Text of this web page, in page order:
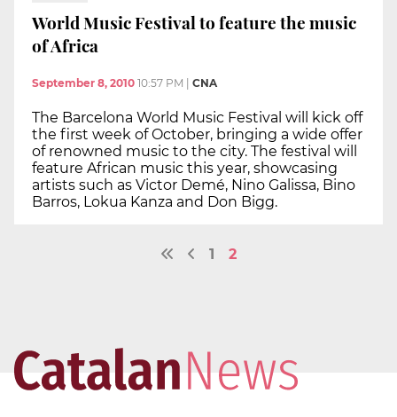
World Music Festival to feature the music
of Africa
September 8, 2010 10:57 PM CNA
The Barcelona World Music Festival will kick off
the first week of October, bringing a wide offer
of renowned music to the city. The festival will
feature African music this year, showcasing
artists such as Victor Demé, Nino Galissa, Bino
Barros, Lokua Kanza and Don Bigg.
1 2